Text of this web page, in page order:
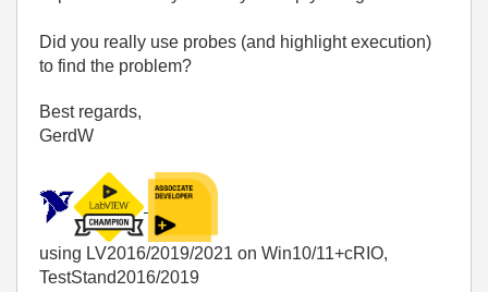
Did you really use probes (and highlight execution)
to find the problem?
Best regards,
GerdW
using LV2016/2019/2021 on Win10/11+cRIO,
TestStand2016/2019